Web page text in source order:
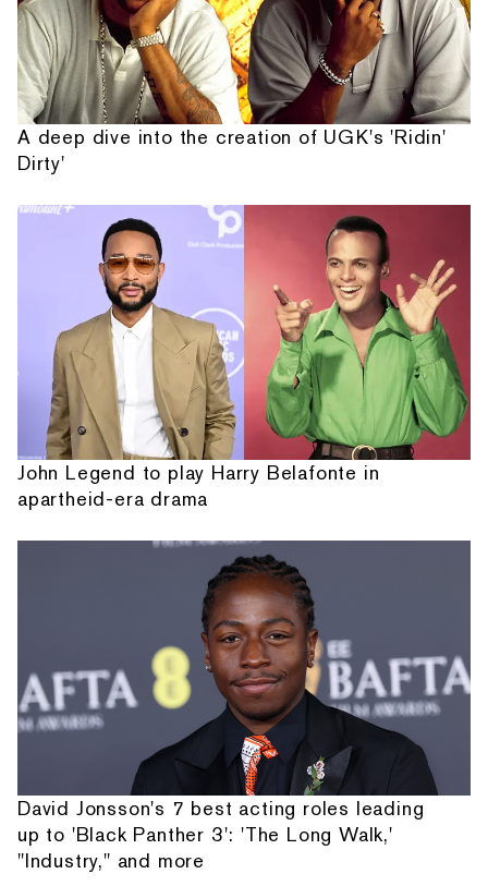
A deep dive into the creation of UGK's 'Ridin'
Dirty'
John Legend to play Harry Belafonte in
apartheid-era drama
David Jonsson's 7 best acting roles leading
up to 'Black Panther 3': 'The Long Walk,'
"Industry," and more